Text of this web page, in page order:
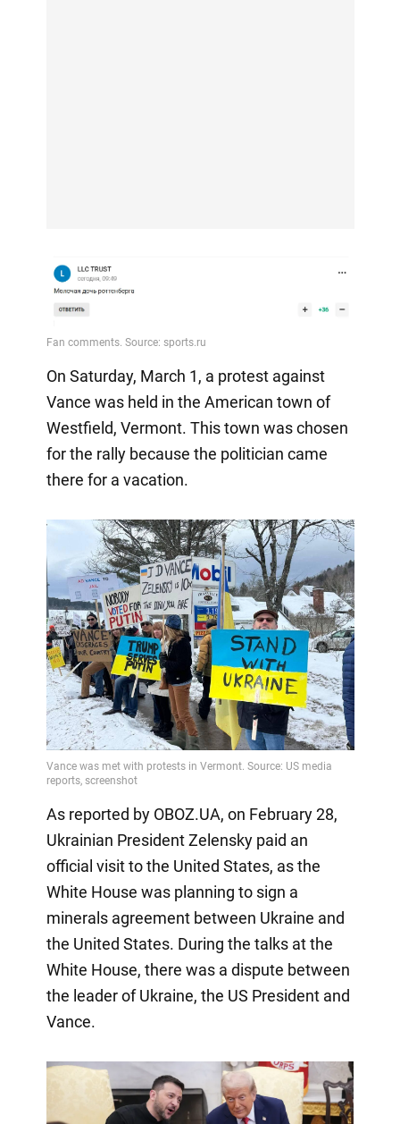
On Saturday, March 1, a protest against
Vance was held in the American town of
Westfield, Vermont. This town was chosen
for the rally because the politician came
there for a vacation.
As reported by OBOZ.UA, on February 28,
Ukrainian President Zelensky paid an
official visit to the United States, as the
White House was planning to sign a
minerals agreement between Ukraine and
the United States. During the talks at the
White House, there was a dispute between
the leader of Ukraine, the US President and
Vance.